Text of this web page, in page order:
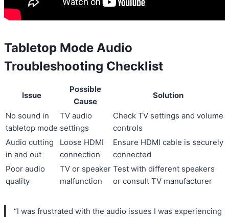
Tabletop Mode Audio
Troubleshooting Checklist
Issue
Possible
Cause
Solution
No sound in
tabletop mode
TV audio
settings
Check TV settings and volume
controls
Audio cutting
in and out
Loose HDMI
connection
Ensure HDMI cable is securely
connected
Poor audio
quality
TV or speaker
malfunction
Test with different speakers
or consult TV manufacturer
“I was frustrated with the audio issues I was experiencing